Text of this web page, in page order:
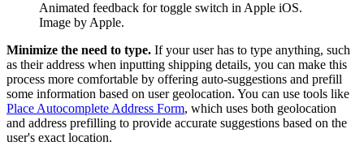
Animated feedback for toggle switch in Apple iOS.
Image by Apple.
Minimize the need to type. If your user has to type anything, such
as their address when inputting shipping details, you can make this
process more comfortable by offering auto-suggestions and prefill
some information based on user geolocation. You can use tools like
Place Autocomplete Address Form, which uses both geolocation
and address prefilling to provide accurate suggestions based on the
user's exact location.